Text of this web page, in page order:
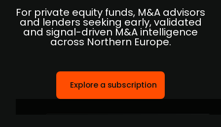
For private equity funds, M&A advisors
and lenders seeking early, validated
and signal-driven M&A intelligence
across Northern Europe.
Explore a subscription